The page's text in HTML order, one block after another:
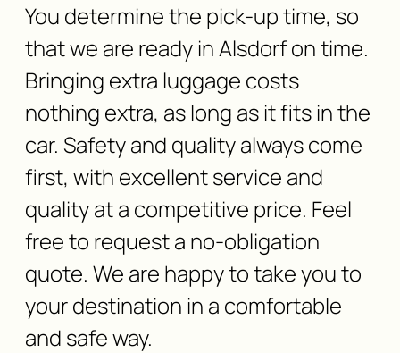
You determine the pick-up time, so
that we are ready in Alsdorf on time.
Bringing extra luggage costs
nothing extra, as long as it fits in the
car. Safety and quality always come
first, with excellent service and
quality at a competitive price. Feel
free to request a no-obligation
quote. We are happy to take you to
your destination in a comfortable
and safe way.